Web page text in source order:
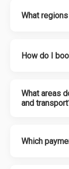
What
How do I
What areas
and
Which